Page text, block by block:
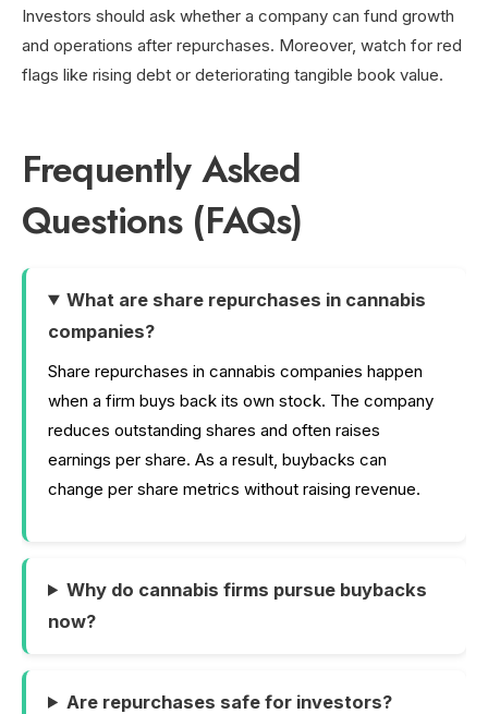
Investors should ask whether a company can fund growth
and operations after repurchases. Moreover, watch for red
flags like rising debt or deteriorating tangible book value.
Frequently Asked
Questions (FAQs)
What are share repurchases in cannabis
companies?
Share repurchases in cannabis companies happen
when a firm buys back its own stock. The company
reduces outstanding shares and often raises
earnings per share. As a result, buybacks can
change per share metrics without raising revenue.
Why do cannabis firms pursue buybacks
now?
Are repurchases safe for investors?